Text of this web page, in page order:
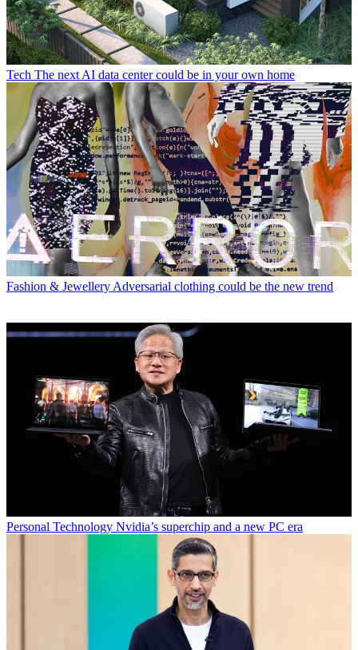
Tech The next AI data center could be in your own home
Fashion & Jewellery Adversarial clothing could be the new trend
Personal Technology Nvidia’s superchip and a new PC era